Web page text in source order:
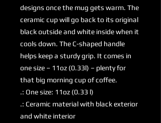
designs once the mug gets warm. The
ceramic cup will go back to its original
black outside and white inside when it
cools down. The C-shaped handle
helps keep a sturdy grip. It comes in
one size – 11oz (0.33l) – plenty for
that big morning cup of coffee.
.: One size: 11oz (0.33 l)
.: Ceramic material with black exterior
and white interior